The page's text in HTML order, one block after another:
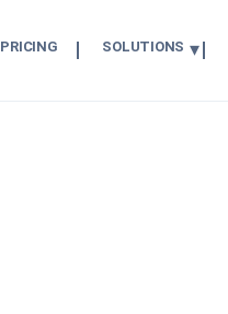
PRICING SOLUTIONS